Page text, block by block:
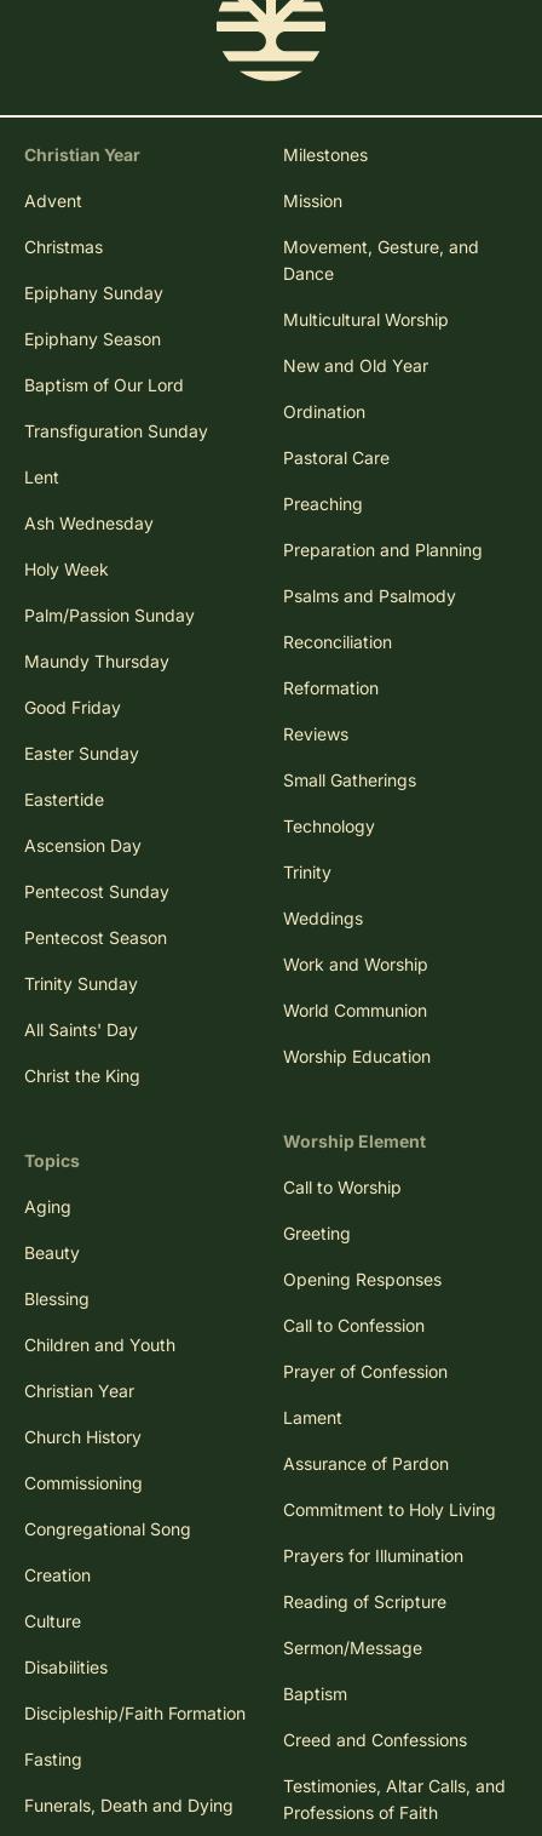
Christian Year
Advent
Christmas
Epiphany Sunday
Epiphany Season
Baptism of Our Lord
Transfiguration Sunday
Lent
Ash Wednesday
Holy Week
Palm/Passion Sunday
Maundy Thursday
Good Friday
Easter Sunday
Eastertide
Ascension Day
Pentecost Sunday
Pentecost Season
Trinity Sunday
All Saints' Day
Christ the King
Topics
Aging
Beauty
Blessing
Children and Youth
Christian Year
Church History
Commissioning
Congregational Song
Creation
Culture
Disabilities
Discipleship/Faith Formation
Fasting
Funerals, Death and Dying
Milestones
Mission
Movement, Gesture, and
Dance
Multicultural Worship
New and Old Year
Ordination
Pastoral Care
Preaching
Preparation and Planning
Psalms and Psalmody
Reconciliation
Reformation
Reviews
Small Gatherings
Technology
Trinity
Weddings
Work and Worship
World Communion
Worship Education
Worship Element
Call to Worship
Greeting
Opening Responses
Call to Confession
Prayer of Confession
Lament
Assurance of Pardon
Commitment to Holy Living
Prayers for Illumination
Reading of Scripture
Sermon/Message
Baptism
Creed and Confessions
Testimonies, Altar Calls, and
Professions of Faith